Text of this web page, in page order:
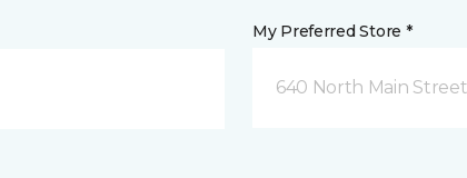
My Preferred Store *
640 North Main